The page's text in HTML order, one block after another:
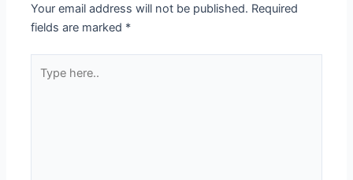
Your email address will not be published. Required
fields are marked *
here..